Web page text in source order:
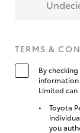
TERMS &
By
information
Limited
Toyota
you